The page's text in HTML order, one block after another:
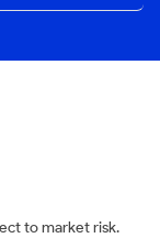
to market risk.